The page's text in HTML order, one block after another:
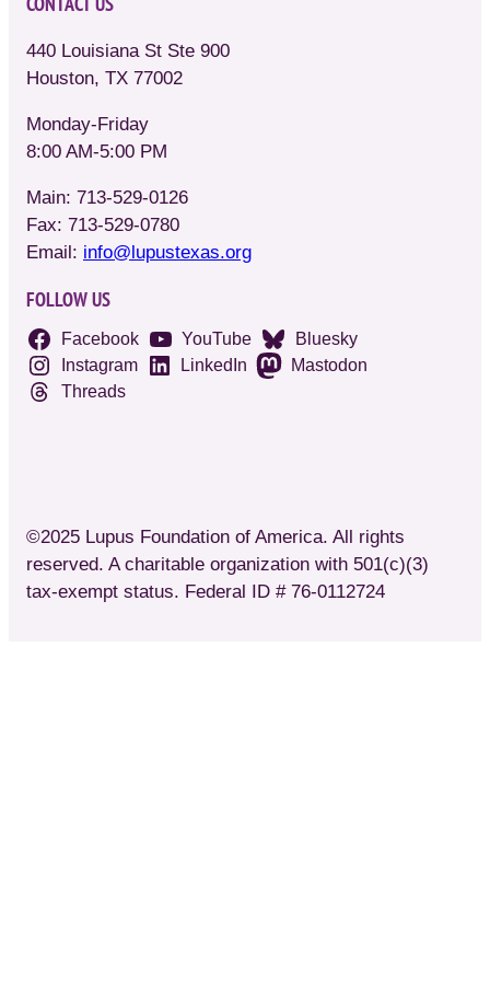
440 Louisiana St Ste 900
Houston, TX 77002
Monday-Friday
8:00 AM-5:00 PM
Main: 713-529-0126
Fax: 713-529-0780
Email: info@lupustexas.org
FOLLOW US
Facebook YouTube
Bluesky
Instagram
LinkedIn
Mastodon
Threads
©2025 Lupus Foundation of America. All rights
reserved. A charitable organization with 501(c)(3)
tax-exempt status. Federal ID # 76-0112724